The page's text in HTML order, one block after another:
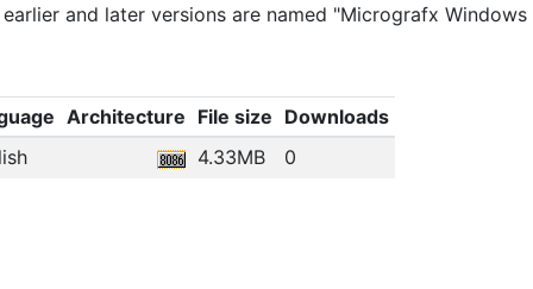
and later versions are named "Micrografx Windows
Architecture File size Downloads
4.33MB 0